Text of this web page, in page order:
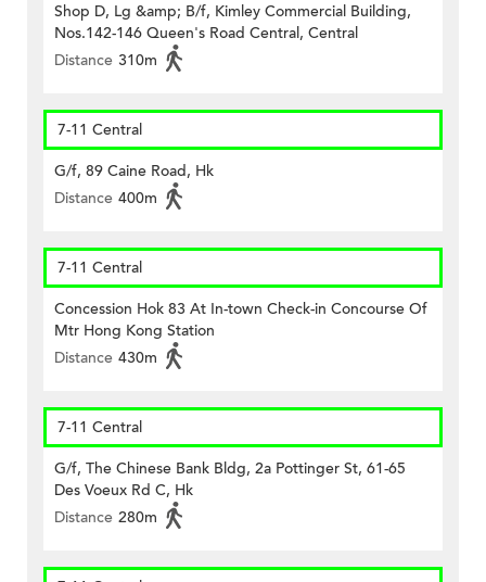
Shop D, Lg &amp; B/f, Kimley Commercial Building,
Nos.142-146 Queen's Road Central, Central
Distance 310m
7-11 Central
G/f, 89 Caine Road, Hk
Distance 400m
7-11 Central
Concession Hok 83 At In-town Check-in Concourse Of
Mtr Hong Kong Station
Distance 430m
7-11 Central
G/f, The Chinese Bank Bldg, 2a Pottinger St, 61-65
Des Voeux Rd C, Hk
Distance 280m